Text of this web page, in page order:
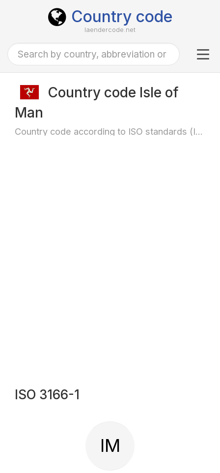
Country code
laendercode.net
Country code Isle of
Man
Country code according to ISO standards (ISO-3166)
ISO 3166-1
IM